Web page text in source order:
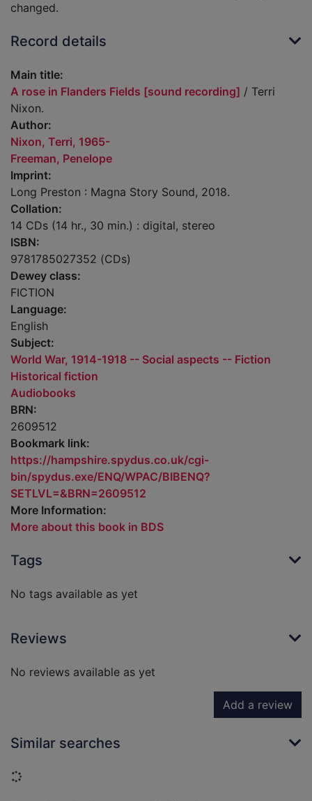
changed.
Record details
Main title:
A rose in Flanders Fields [sound recording] / Terri
Nixon.
Author:
Nixon, Terri, 1965-
Freeman, Penelope
Imprint:
Long Preston : Magna Story Sound, 2018.
Collation:
14 CDs (14 hr., 30 min.) : digital, stereo
ISBN:
9781785027352 (CDs)
Dewey class:
FICTION
Language:
English
Subject:
World War, 1914-1918 -- Social aspects -- Fiction
Historical fiction
Audiobooks
BRN:
2609512
Bookmark link:
https://hampshire.spydus.co.uk/cgi-
bin/spydus.exe/ENQ/WPAC/BIBENQ?
SETLVL=&BRN=2609512
More Information:
More about this book in BDS
Tags
No tags available as yet
Reviews
No reviews available as yet
Add a review
Similar searches
Loading...